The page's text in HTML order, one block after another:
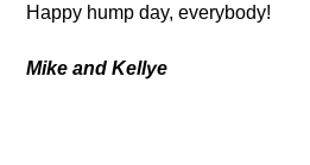
Happy hump day, everybody!
Mike and Kellye